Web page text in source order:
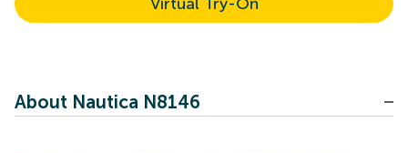
About Nautica N8146